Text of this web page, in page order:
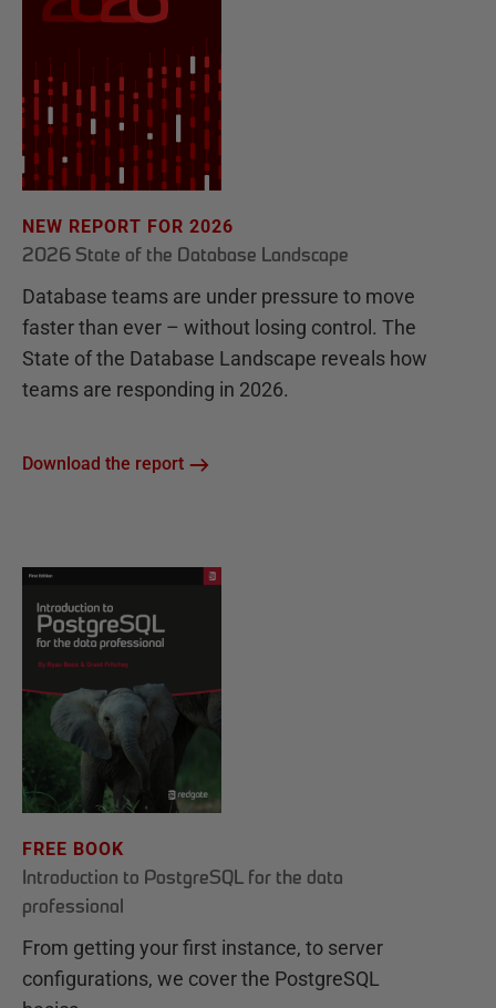
NEW REPORT FOR 2026
2026 State of the Database Landscape
Database teams are under pressure to move
faster than ever – without losing control. The
State of the Database Landscape reveals how
teams are responding in 2026.
Download the report
FREE BOOK
Introduction to PostgreSQL for the data
professional
From getting your first instance, to server
configurations, we cover the PostgreSQL